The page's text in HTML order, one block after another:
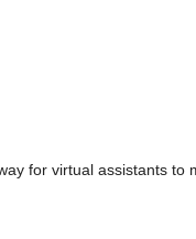
for virtual assistants to